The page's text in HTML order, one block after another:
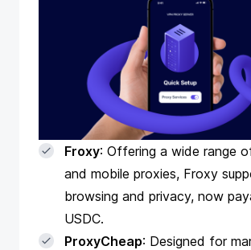
Froxy: Offering a wide range
and mobile proxies, Froxy
browsing and privacy, now
USDC.
ProxyCheap: Designed for